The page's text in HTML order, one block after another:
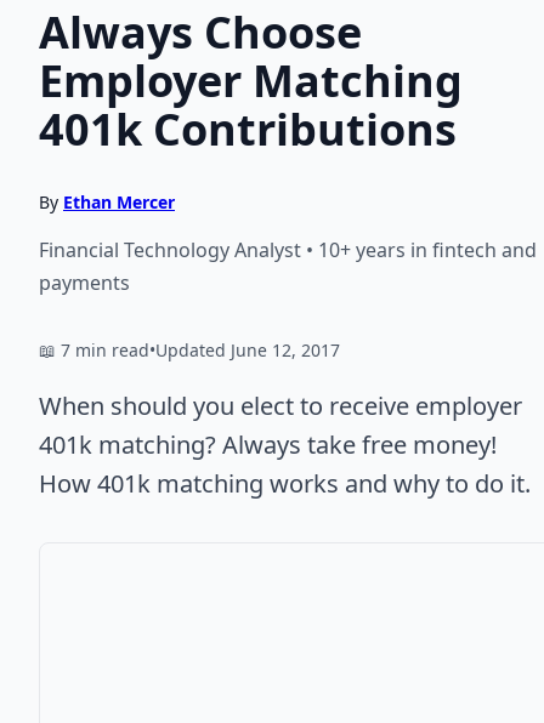
Always Choose
Employer Matching
401k Contributions
By Ethan Mercer
Financial Technology Analyst • 10+ years in fintech and
payments
📖 7 min read•Updated June 12, 2017
When should you elect to receive employer
401k matching? Always take free money!
How 401k matching works and why to do it.